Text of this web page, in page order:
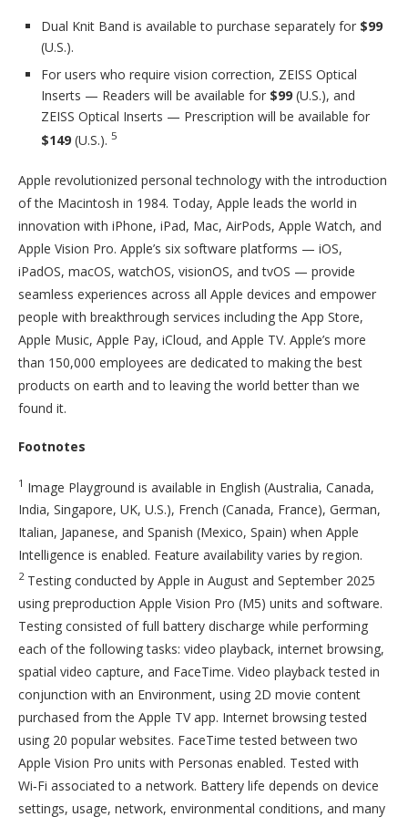
Dual Knit Band is available to purchase separately for $99
(U.S.).
For users who require vision correction, ZEISS Optical
Inserts — Readers will be available for $99 (U.S.), and
ZEISS Optical Inserts — Prescription will be available for
$149 (U.S.). 5
Apple revolutionized personal technology with the introduction
of the Macintosh in 1984. Today, Apple leads the world in
innovation with iPhone, iPad, Mac, AirPods, Apple Watch, and
Apple Vision Pro. Apple’s six software platforms — iOS,
iPadOS, macOS, watchOS, visionOS, and tvOS — provide
seamless experiences across all Apple devices and empower
people with breakthrough services including the App Store,
Apple Music, Apple Pay, iCloud, and Apple TV. Apple’s more
than 150,000 employees are dedicated to making the best
products on earth and to leaving the world better than we
found it.
Footnotes
1 Image Playground is available in English (Australia, Canada,
India, Singapore, UK, U.S.), French (Canada, France), German,
Italian, Japanese, and Spanish (Mexico, Spain) when Apple
Intelligence is enabled. Feature availability varies by region.
2 Testing conducted by Apple in August and September 2025
using preproduction Apple Vision Pro (M5) units and software.
Testing consisted of full battery discharge while performing
each of the following tasks: video playback, internet browsing,
spatial video capture, and FaceTime. Video playback tested in
conjunction with an Environment, using 2D movie content
purchased from the Apple TV app. Internet browsing tested
using 20 popular websites. FaceTime tested between two
Apple Vision Pro units with Personas enabled. Tested with
Wi‑Fi associated to a network. Battery life depends on device
settings, usage, network, environmental conditions, and many